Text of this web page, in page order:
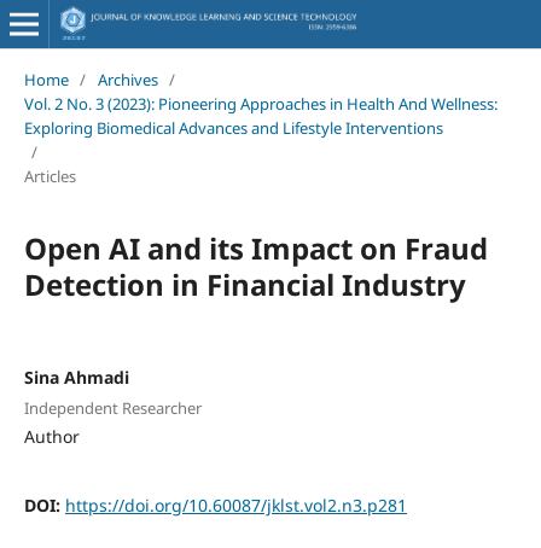
Home / Archives /
Vol. 2 No. 3 (2023): Pioneering Approaches in Health And Wellness:
Exploring Biomedical Advances and Lifestyle Interventions
/
Articles
Open AI and its Impact on Fraud
Detection in Financial Industry
Sina Ahmadi
Independent Researcher
Author
DOI: https://doi.org/10.60087/jklst.vol2.n3.p281